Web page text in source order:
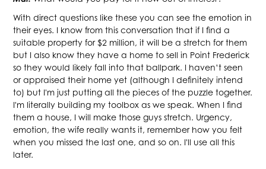
With direct questions like these you can see the emotion in
their eyes. I know from this conversation that if I find a
suitable property for $2 million, it will be a stretch for them
but I also know they have a home to sell in Point Frederick
so they would likely fall into that ballpark. I haven’t seen
or appraised their home yet (although I definitely intend
to) but I'm just putting all the pieces of the puzzle together.
I'm literally building my toolbox as we speak. When I find
them a house, I will make those guys stretch. Urgency,
emotion, the wife really wants it, remember how you felt
when you missed the last one, and so on. I'll use all this
later.